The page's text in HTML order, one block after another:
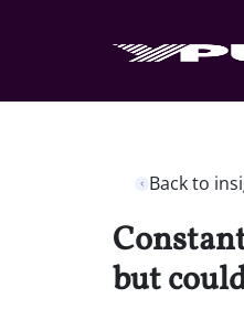
Back to
but